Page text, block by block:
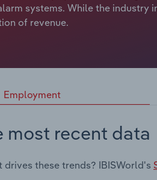
systems. While the industry
of revenue.
Employment
most recent data
drives these trends? IBISWorld's